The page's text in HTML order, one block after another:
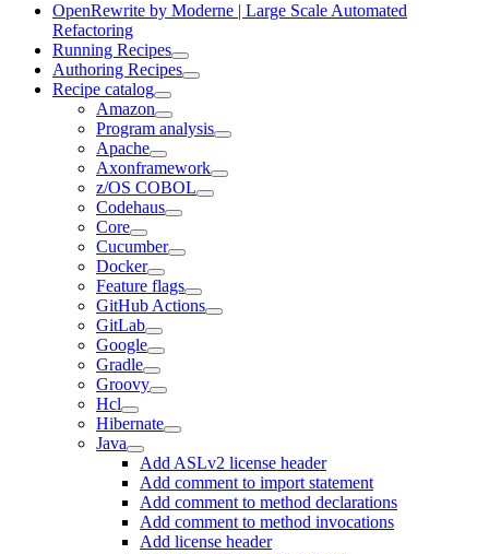
OpenRewrite by Moderne | Large Scale Automated
Refactoring
Running Recipes
Authoring Recipes
Recipe catalog
Amazon
Program analysis
Apache
Axonframework
z/OS COBOL
Codehaus
Core
Cucumber
Docker
Feature flags
GitHub Actions
GitLab
Google
Gradle
Groovy
Hcl
Hibernate
Java
Add ASLv2 license header
Add comment to import statement
Add comment to method declarations
Add comment to method invocations
Add license header